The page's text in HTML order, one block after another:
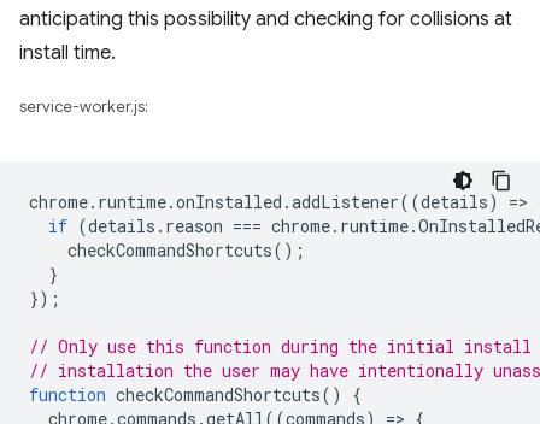
anticipating this possibility and checking for collisions at
install time.
service-worker.js:
chrome. runtime.onInstalled .addListener((details) =>
if (details . reason === chrome. runtime.
checkCommandShortcuts();
}
});
// Only use this function during the initial install
// installation the user may have intentionally
function checkCommandShortcuts()
{
chrome.commands .getAll ((commands) => {